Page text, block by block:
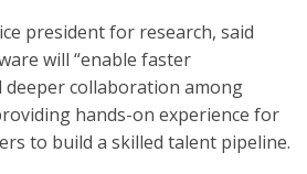
president for research, said
will “enable faster
collaboration among
hands-on experience for
to build a skilled talent pipeline.